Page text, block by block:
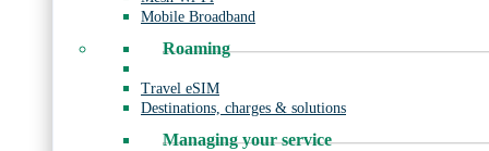
Mobile Broadband
Roaming
Travel eSIM
Destinations, charges & solutions
Managing your service